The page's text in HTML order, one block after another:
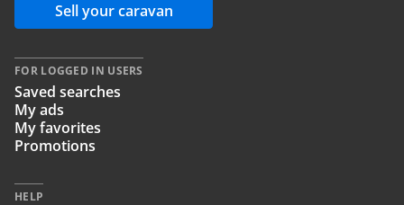
Sell your caravan
FOR LOGGED IN USERS
Saved searches
My ads
My favorites
Promotions
HELP